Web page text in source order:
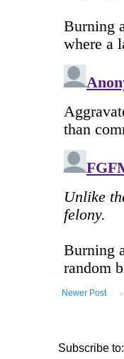
Newer Post
Subscribe to: